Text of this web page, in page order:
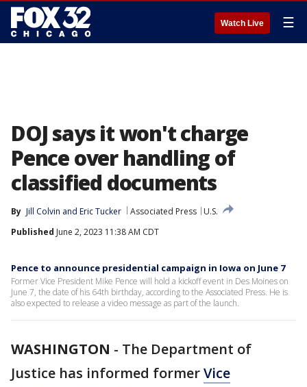
Watch Live ☰
DOJ says it won't charge
Pence over handling of
classified documents
By Jill Colvin and Eric Tucker Associated Press
U.S.
Published June 2, 2023 11:38 AM CDT
Pence to announce presidential campaign in Iowa on June 7
Former Vice President Mike Pence will hold a kickoff event in Des Moines on
June 7, the date of his 64th birthday, according to the Associated Press. He is
also expected to release a video message as part of the launch.
WASHINGTON - The Department of
Justice has informed formerVice